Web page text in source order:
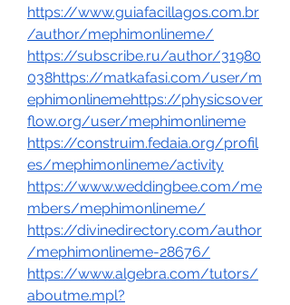
https://www.guiafacillagos.com.br
/author/mephimonlineme/
https://subscribe.ru/author/31980
038https://matkafasi.com/user/m
ephimonlinemehttps://physicsover
flow.org/user/mephimonlineme
https://construim.fedaia.org/profil
es/mephimonlineme/activity
https://www.weddingbee.com/me
mbers/mephimonlineme/
https://divinedirectory.com/author
/mephimonlineme-28676/
https://www.algebra.com/tutors/
aboutme.mpl?